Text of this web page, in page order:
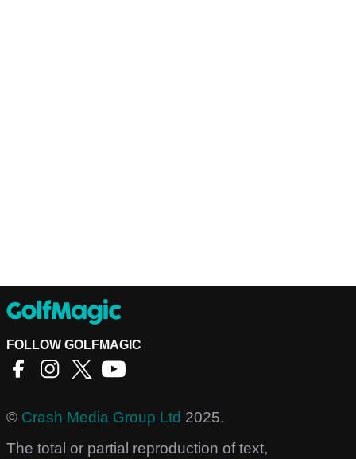
FOLLOW GOLFMAGIC
© Crash Media Group Ltd 2025.
The total or partial reproduction of text,